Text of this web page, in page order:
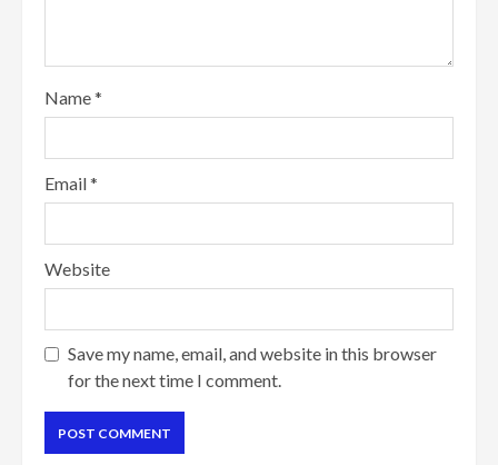
Name*
Email*
Website
Save my name, email, and website in this browser
for the next time I comment.